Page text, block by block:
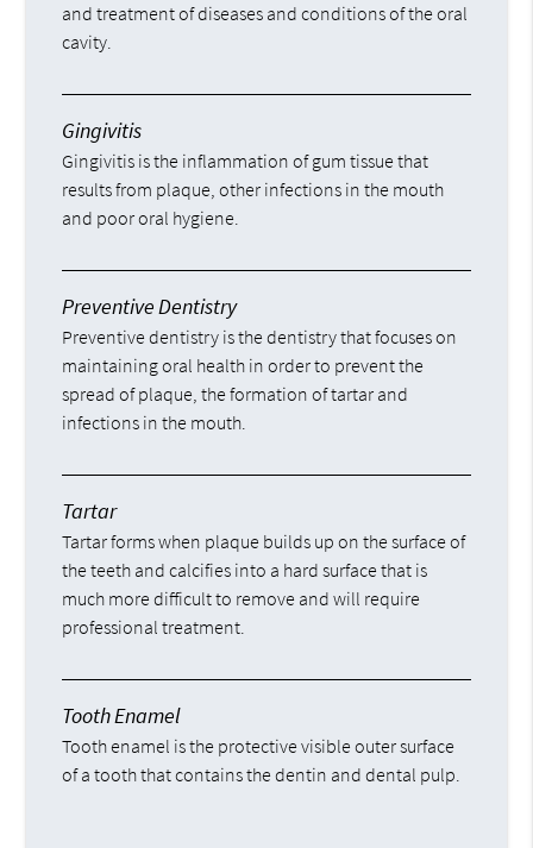
and treatment of diseases and conditions of the oral
cavity.
Gingivitis
Gingivitis is the inflammation of gum tissue that
results from plaque, other infections in the mouth
and poor oral hygiene.
Preventive Dentistry
Preventive dentistry is the dentistry that focuses on
maintaining oral health in order to prevent the
spread of plaque, the formation of tartar and
infections in the mouth.
Tartar
Tartar forms when plaque builds up on the surface of
the teeth and calcifies into a hard surface that is
much more difficult to remove and will require
professional treatment.
Tooth Enamel
Tooth enamel is the protective visible outer surface
of a tooth that contains the dentin and dental pulp.